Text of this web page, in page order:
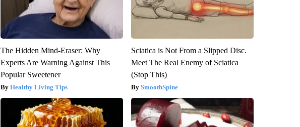
The Hidden Mind-Eraser: Why
Experts Are Warning Against This
Popular Sweetener
Healthy Living Tips
Sciatica is Not From a Slipped Disc.
Meet The Real Enemy of Sciatica
(Stop This)
SmoothSpine